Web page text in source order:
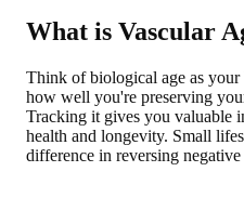
What is Vascular
Think of biological age as
how well you're preserving
Tracking it gives you valuable
health and longevity. Small
difference in reversing negative